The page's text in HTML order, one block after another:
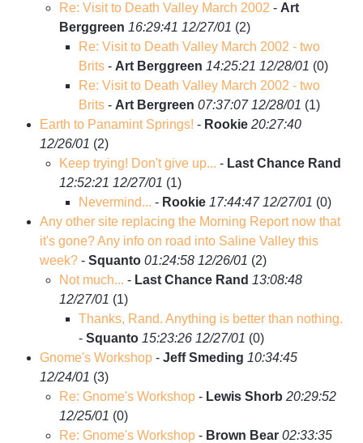
Re: Visit to Death Valley March 2002 - Art
Berggreen 16:29:41 12/27/01 (2)
Re: Visit to Death Valley March 2002 - two
Brits - Art Berggreen 14:25:21 12/28/01 (0)
Re: Visit to Death Valley March 2002 - two
Brits - Art Bergreen 07:37:07 12/28/01 (1)
Earth to Panamint Springs! - Rookie 20:27:40
12/26/01 (2)
Keep trying! Don't give up... - Last Chance Rand
12:52:21 12/27/01 (1)
Nevermind... - Rookie 17:44:47 12/27/01 (0)
Any other site replacing the Morning Report now that
it's gone? Any info on road into Saline Valley this
week? - Squanto 01:24:58 12/26/01 (2)
Not much... - Last Chance Rand 13:08:48
12/27/01 (1)
Thanks, Rand. Anything is better than nothing.
- Squanto 15:23:26 12/27/01 (0)
Gnome's Workshop - Jeff Smeding 10:34:45
12/24/01 (3)
Re: Gnome's Workshop - Lewis Shorb 20:29:52
12/25/01 (0)
Re: Gnome's Workshop - Brown Bear 02:33:35